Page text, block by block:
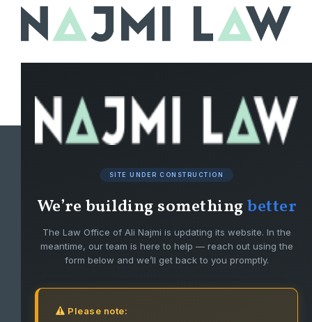
SITE UNDER CONSTRUCTION
We’re building somethingbetter
The Law Office of Ali Najmi is updating its website. In the
meantime, our team is here to help — reach out using the
form below and we’ll get back to you promptly.
Please note: